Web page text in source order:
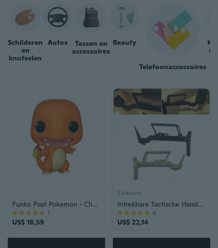
Schilderen
en
knutselen
Autos
Tassen en
accessoires
Beauty
Telefoonaccessoires
Funko Pop! Pokemon - Charmander
US$ 18,59
1
2 kleuren
Intrekbare Tactische Handvat Ondersteuning Buttstock Voorraad voor Glock 17 18 19 22 34 Jacht Accessoires:
US$ 22,14
6